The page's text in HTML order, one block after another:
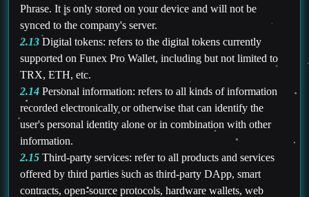
Phrase. It is only stored on your device and will not be
synced to the company's server.
2.13 Digital tokens: refers to the digital tokens currently
supported on Funex Pro Wallet, including but not limited to
TRX, ETH, etc.
2.14 Personal information: refers to all kinds of information
recorded electronically or otherwise that can identify the
user's personal identity alone or in combination with other
information.
2.15 Third-party services: refer to all products and services
offered by third parties such as third-party DApp, smart
contracts, open-source protocols, hardware wallets, web